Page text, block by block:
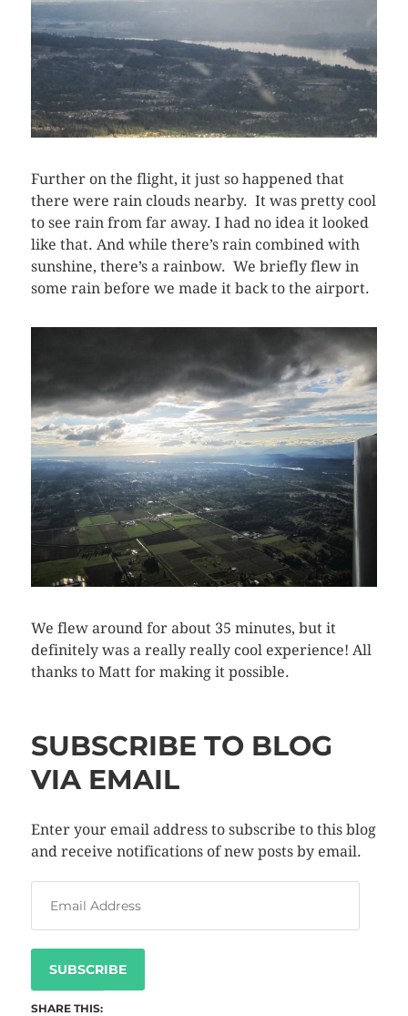
Further on the flight, it just so happened that
there were rain clouds nearby. It was pretty cool
to see rain from far away. I had no idea it looked
like that. And while there’s rain combined with
sunshine, there’s a rainbow. We briefly flew in
some rain before we made it back to the airport.
We flew around for about 35 minutes, but it
definitely was a really really cool experience! All
thanks to Matt for making it possible.
SUBSCRIBE TO BLOG
VIA EMAIL
Enter your email address to subscribe to this blog
and receive notifications of new posts by email.
SUBSCRIBE
SHARE THIS: